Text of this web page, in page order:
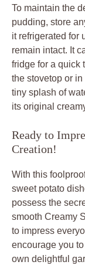
To maintain the
pudding, store
it refrigerated for
remain intact. It
fridge for a quick
the stovetop or
tiny splash of
its original
Ready to
Creation!
With this
sweet potato
possess the
smooth Creamy
to impress
encourage you
own delightful